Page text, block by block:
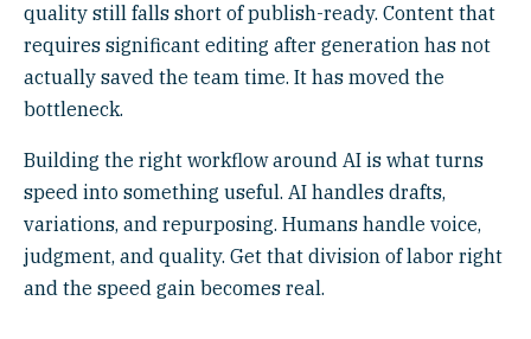
quality still falls short of publish-ready. Content that
requires significant editing after generation has not
actually saved the team time. It has moved the
bottleneck.
Building the right workflow around AI is what turns
speed into something useful. AI handles drafts,
variations, and repurposing. Humans handle voice,
judgment, and quality. Get that division of labor right
and the speed gain becomes real.